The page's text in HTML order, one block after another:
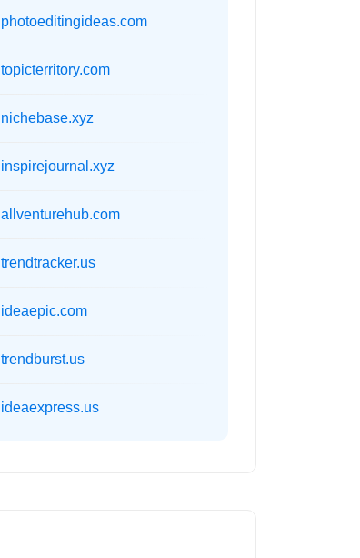
photoeditingideas.com
topicterritory.com
nichebase.xyz
inspirejournal.xyz
allventurehub.com
trendtracker.us
ideaepic.com
trendburst.us
ideaexpress.us